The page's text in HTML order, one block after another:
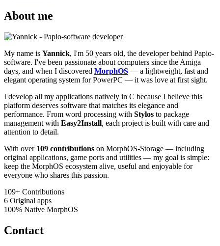
About me
My name is Yannick, I'm 50 years old, the developer behind Papio-
software. I've been passionate about computers since the Amiga
days, and when I discovered MorphOS — a lightweight, fast and
elegant operating system for PowerPC — it was love at first sight.
I develop all my applications natively in C because I believe this
platform deserves software that matches its elegance and
performance. From word processing with Stylos to package
management with Easy2Install, each project is built with care and
attention to detail.
With over 109 contributions on MorphOS-Storage — including
original applications, game ports and utilities — my goal is simple:
keep the MorphOS ecosystem alive, useful and enjoyable for
everyone who shares this passion.
109+ Contributions
6 Original apps
100% Native MorphOS
Contact